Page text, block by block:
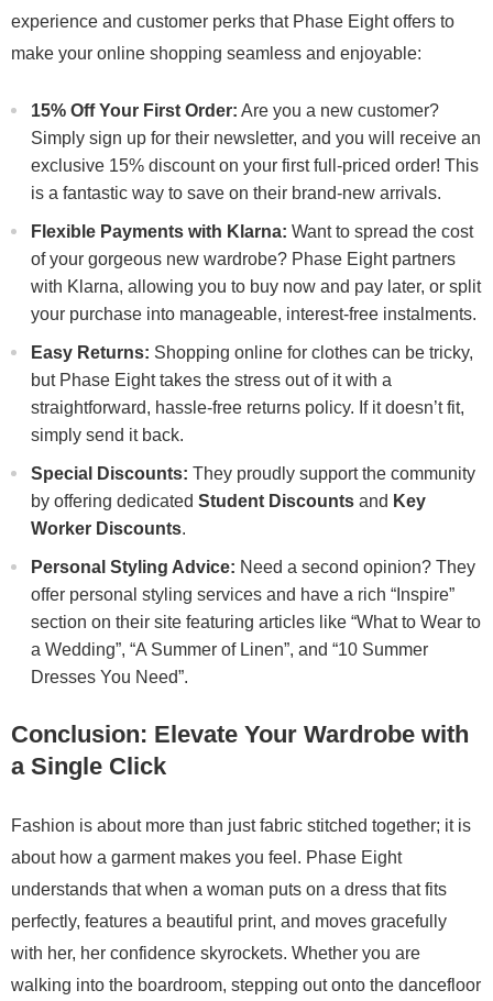
experience and customer perks that Phase Eight offers to
make your online shopping seamless and enjoyable:
15% Off Your First Order: Are you a new customer?
Simply sign up for their newsletter, and you will receive an
exclusive 15% discount on your first full-priced order! This
is a fantastic way to save on their brand-new arrivals.
Flexible Payments with Klarna: Want to spread the cost
of your gorgeous new wardrobe? Phase Eight partners
with Klarna, allowing you to buy now and pay later, or split
your purchase into manageable, interest-free instalments.
Easy Returns: Shopping online for clothes can be tricky,
but Phase Eight takes the stress out of it with a
straightforward, hassle-free returns policy. If it doesn’t fit,
simply send it back.
Special Discounts: They proudly support the community
by offering dedicated Student Discounts and Key
Worker Discounts.
Personal Styling Advice: Need a second opinion? They
offer personal styling services and have a rich “Inspire”
section on their site featuring articles like “What to Wear to
a Wedding”, “A Summer of Linen”, and “10 Summer
Dresses You Need”.
Conclusion: Elevate Your Wardrobe with
a Single Click
Fashion is about more than just fabric stitched together; it is
about how a garment makes you feel. Phase Eight
understands that when a woman puts on a dress that fits
perfectly, features a beautiful print, and moves gracefully
with her, her confidence skyrockets. Whether you are
walking into the boardroom, stepping out onto the dancefloor